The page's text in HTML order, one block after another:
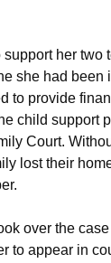
support her two
she had been
to provide
child support
Court.
lost their
over the
to appear in